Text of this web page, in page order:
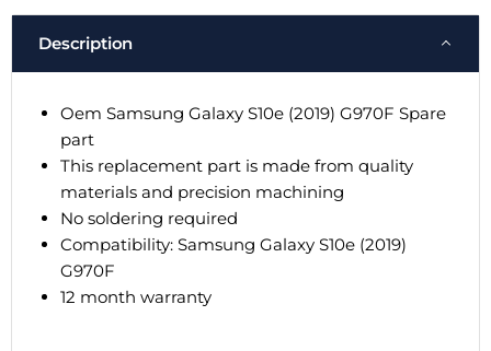
Description
Oem Samsung Galaxy S10e (2019) G970F Spare
part
This replacement part is made from quality
materials and precision machining
No soldering required
Compatibility: Samsung Galaxy S10e (2019)
G970F
12 month warranty